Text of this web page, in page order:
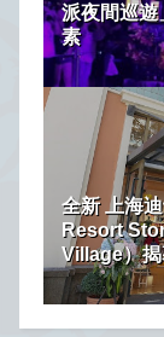
派夜間巡遊
素
全新 上海
Resort
Village）